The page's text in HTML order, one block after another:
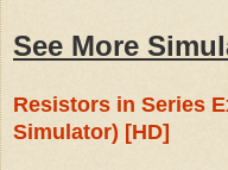
See More
Resistors in Series
Simulator) [HD]